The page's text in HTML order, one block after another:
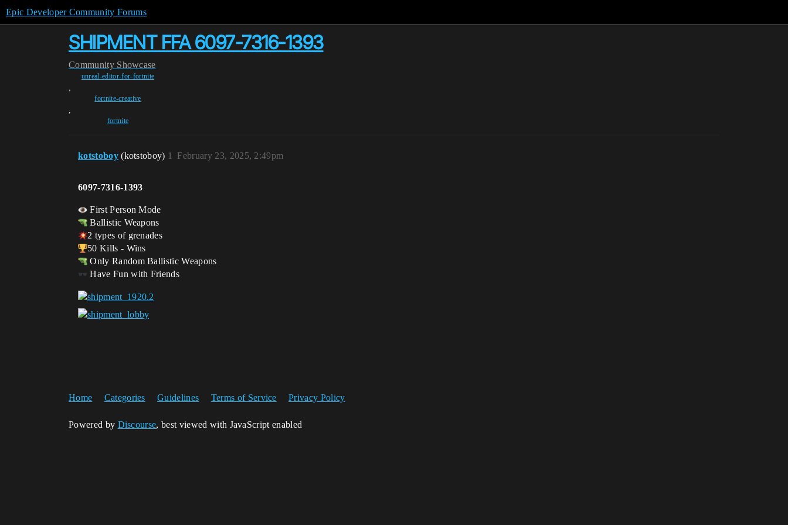
Epic Developer Community Forums
SHIPMENT FFA 6097-7316-1393
Community Showcase
unreal-editor-for-fortnite
,
fortnite-creative
,
fortnite
kotstoboy (kotstoboy) February 23, 2025, 2:49pm
1
6097-7316-1393
First Person Mode
Ballistic Weapons
2 types of grenades
50 Kills - Wins
Only Random Ballistic Weapons
Have Fun with Friends
Home Categories Guidelines Terms of Service Privacy Policy
Powered by Discourse, best viewed with JavaScript enabled